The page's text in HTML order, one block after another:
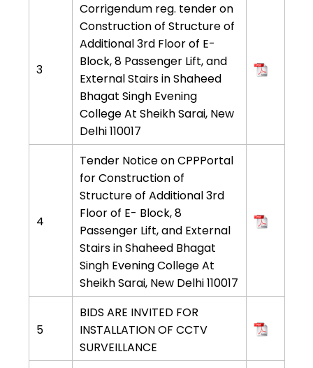
3
Corrigendum reg. tender on
Construction of Structure of
Additional 3rd Floor of E-
Block, 8 Passenger Lift, and
External Stairs in Shaheed
Bhagat Singh Evening
College At Sheikh Sarai, New
Delhi 110017
4
Tender Notice on CPPPortal
for Construction of
Structure of Additional 3rd
Floor of E- Block, 8
Passenger Lift, and External
Stairs in Shaheed Bhagat
Singh Evening College At
Sheikh Sarai, New Delhi 110017
5
BIDS ARE INVITED FOR
INSTALLATION OF CCTV
SURVEILLANCE